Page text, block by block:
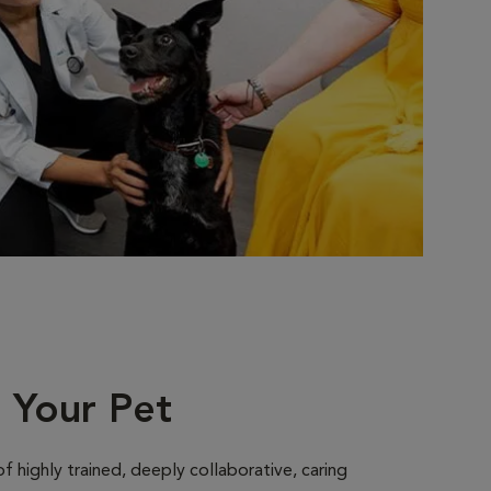
Pet
highly trained, deeply collaborative, caring